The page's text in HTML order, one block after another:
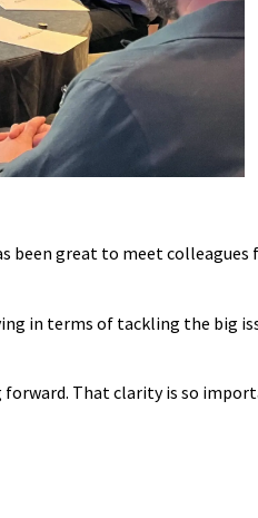
been great to meet colleagues
in terms of tackling the big
That clarity is so